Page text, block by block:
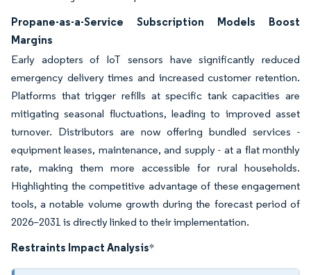
Propane-as-a-Service Subscription Models Boost
Margins
Early adopters of IoT sensors have significantly reduced
emergency delivery times and increased customer retention.
Platforms that trigger refills at specific tank capacities are
mitigating seasonal fluctuations, leading to improved asset
turnover. Distributors are now offering bundled services -
equipment leases, maintenance, and supply - at a flat monthly
rate, making them more accessible for rural households.
Highlighting the competitive advantage of these engagement
tools, a notable volume growth during the forecast period of
2026–2031 is directly linked to their implementation.
Restraints Impact Analysis*